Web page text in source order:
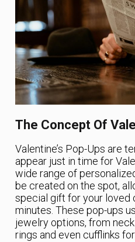
The Concept Of
Valentine’s Pop-Ups are
appear just in time for
wide range of
be created on the spot,
special gift for your loved
minutes. These pop-ups
jewelry options, from
rings and even cufflinks for